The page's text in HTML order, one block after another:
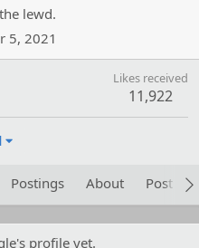
lewd.
5, 2021
Likes received
11,922
Postings About Post
profile yet.